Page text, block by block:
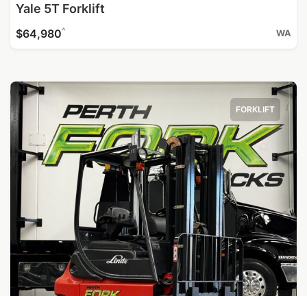
Yale 5T Forklift
$64,980^ WA
FORKLIFT